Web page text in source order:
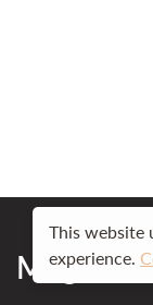
Mog
This website
experience.